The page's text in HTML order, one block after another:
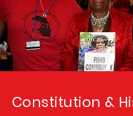
Constitution &